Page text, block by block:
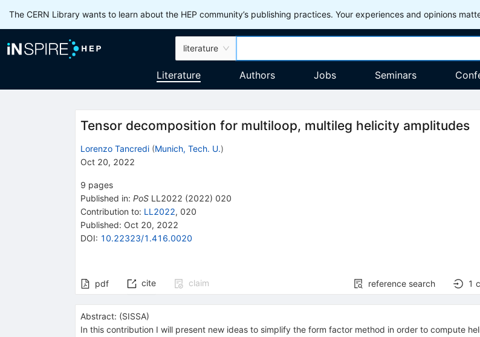
The CERN Library wants to learn about the HEP community’s publishing practices. Your experiences and opinions
literature
Literature Authors Jobs Seminars
Tensor decomposition for multiloop, multileg helicity amplitudes
Lorenzo Tancredi (Munich, Tech. U.)
Oct 20, 2022
9 pages
Published in: PoS LL2022 (2022) 020
Contribution to: LL2022, 020
Published: Oct 20, 2022
DOI: 10.22323/1.416.0020
pdf cite claim reference search 1
Abstract: (SISSA)
In this contribution I will present new ideas to simplify the form factor method in order to compute